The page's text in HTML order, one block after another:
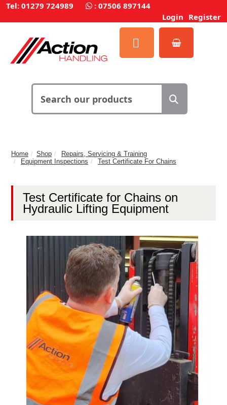
Tel: 01279 724989 : 07506 897144
Login Register
Home Shop
Repairs, Servicing & Training
Equipment Inspections
Test Certificate For Chains
Test Certificate for Chains on
Hydraulic Lifting Equipment